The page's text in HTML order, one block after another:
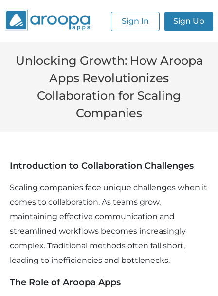
Sign In Sign Up
Unlocking Growth: How Aroopa
Apps Revolutionizes
Collaboration for Scaling
Companies
Introduction to Collaboration Challenges
Scaling companies face unique challenges when it
comes to collaboration. As teams grow,
maintaining effective communication and
streamlined workflows becomes increasingly
complex. Traditional methods often fall short,
leading to inefficiencies and bottlenecks.
The Role of Aroopa Apps